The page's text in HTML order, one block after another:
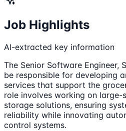
Job Highlights
AI-extracted key information
The Senior Software Engineer,
be responsible for developing
services that support the
role involves working on large-
storage solutions, ensuring
reliability while innovating
control systems.